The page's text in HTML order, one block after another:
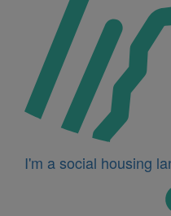
I'm a social housing